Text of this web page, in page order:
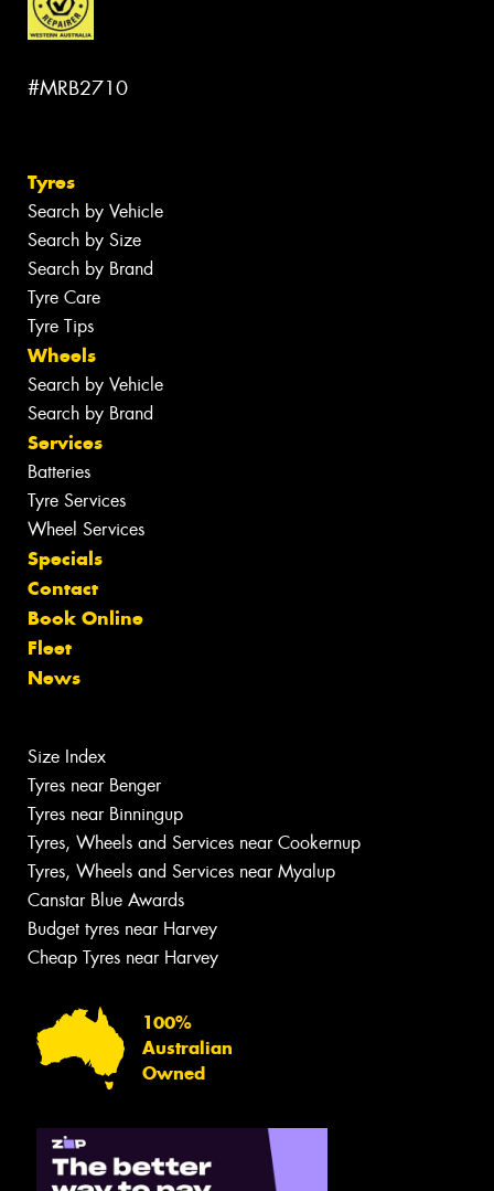
#MRB2710
Tyres
Search by Vehicle
Search by Size
Search by Brand
Tyre Care
Tyre Tips
Wheels
Search by Vehicle
Search by Brand
Services
Batteries
Tyre Services
Wheel Services
Specials
Contact
Book Online
Fleet
News
Size Index
Tyres near Benger
Tyres near Binningup
Tyres, Wheels and Services near Cookernup
Tyres, Wheels and Services near Myalup
Canstar Blue Awards
Budget tyres near Harvey
Cheap Tyres near Harvey
100%
Australian
Owned